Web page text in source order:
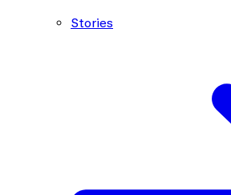
Stories